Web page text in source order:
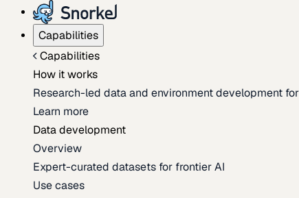
Capabilities
Capabilities
How it works
Research-led data and environment development
Learn more
Data development
Overview
Expert-curated datasets for frontier AI
Use cases